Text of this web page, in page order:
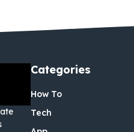
Categories
How To
Tech